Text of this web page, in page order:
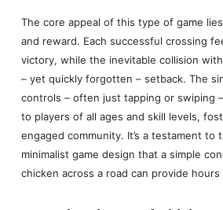
The core appeal of this type of game
and reward. Each successful crossing
victory, while the inevitable collision
– yet quickly forgotten – setback. The
controls – often just tapping or swiping
to players of all ages and skill levels,
engaged community. It’s a testament to
minimalist game design that a simple
chicken across a road can provide